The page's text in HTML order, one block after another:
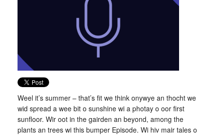
Weel it’s summer – that’s fit we think onywye an thocht we
wid spread a wee bit o sunshine wi a photay o oor first
sunfloor. Wir oot in the gairden an beyond, among the
plants an trees wi this bumper Episode. Wi hiv mair tales o